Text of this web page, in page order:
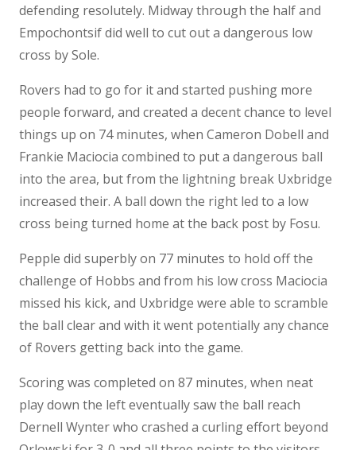
defending resolutely. Midway through the half and
Empochontsif did well to cut out a dangerous low
cross by Sole.
Rovers had to go for it and started pushing more
people forward, and created a decent chance to level
things up on 74 minutes, when Cameron Dobell and
Frankie Maciocia combined to put a dangerous ball
into the area, but from the lightning break Uxbridge
increased their. A ball down the right led to a low
cross being turned home at the back post by Fosu.
Pepple did superbly on 77 minutes to hold off the
challenge of Hobbs and from his low cross Maciocia
missed his kick, and Uxbridge were able to scramble
the ball clear and with it went potentially any chance
of Rovers getting back into the game.
Scoring was completed on 87 minutes, when neat
play down the left eventually saw the ball reach
Dernell Wynter who crashed a curling effort beyond